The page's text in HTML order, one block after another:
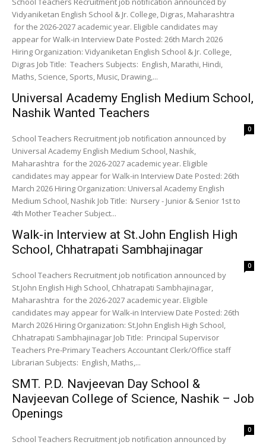
Vidyaniketan English School & Jr. College, Digras, Maharashtra
for the 2026-2027 academic year. Eligible candidates may
appear for Walk-in Interview Date Posted: 26th March 2026
Hiring Organization: Vidyaniketan English School & Jr. College,
Digras Job Title: Teachers Subjects: English, Marathi, Hindi,
Maths, Science, Sports, Music, Drawing,...
Universal Academy English Medium School,
Nashik Wanted Teachers
0
School Teachers Recruitment job notification announced by
Universal Academy English Medium School, Nashik,
Maharashtra for the 2026-2027 academic year. Eligible
candidates may appear for Walk-in Interview Date Posted: 26th
March 2026 Hiring Organization: Universal Academy English
Medium School, Nashik Job Title: Nursery - Junior & Senior 1st to
4th Mother Teacher Subject...
Walk-in Interview at St.John English High
School, Chhatrapati Sambhajinagar
0
School Teachers Recruitment job notification announced by
St.John English High School, Chhatrapati Sambhajinagar,
Maharashtra for the 2026-2027 academic year. Eligible
candidates may appear for Walk-in Interview Date Posted: 26th
March 2026 Hiring Organization: St.John English High School,
Chhatrapati Sambhajinagar Job Title: Principal Supervisor
Teachers Pre-Primary Teachers Accountant Clerk/Office staff
Librarian Subjects: English, Maths,...
SMT. P.D. Navjeevan Day School &
Navjeevan College of Science, Nashik – Job
Openings
0
School Teachers Recruitment job notification announced by